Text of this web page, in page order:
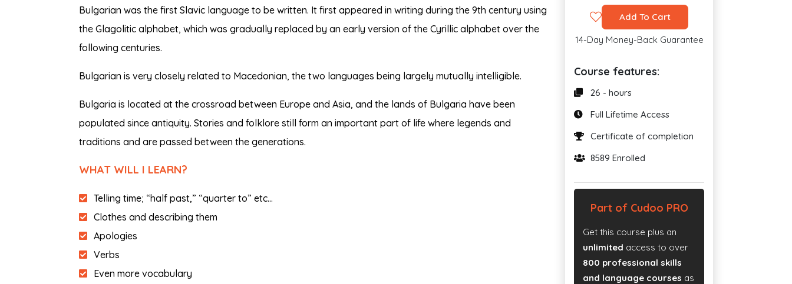
Bulgarian was the first Slavic language to be written. It first appeared in writing during the 9th century using
the Glagolitic alphabet, which was gradually replaced by an early version of the Cyrillic alphabet over the
following centuries.
Bulgarian is very closely related to Macedonian, the two languages being largely mutually intelligible.
Bulgaria is located at the crossroad between Europe and Asia, and the lands of Bulgaria have been
populated since antiquity. Stories and folklore still form an important part of life where legends and
traditions and are passed between the generations.
WHAT WILL I LEARN?
Telling time; “half past,” “quarter to” etc…
Clothes and describing them
Apologies
Verbs
Even more vocabulary
Add To Cart
14-Day Money-Back Guarantee
Course features:
26 - hours
Full Lifetime Access
Certificate of completion
8589 Enrolled
Part of Cudoo PRO
Get this course plus an
unlimited access to over
800 professional skills
and language courses as